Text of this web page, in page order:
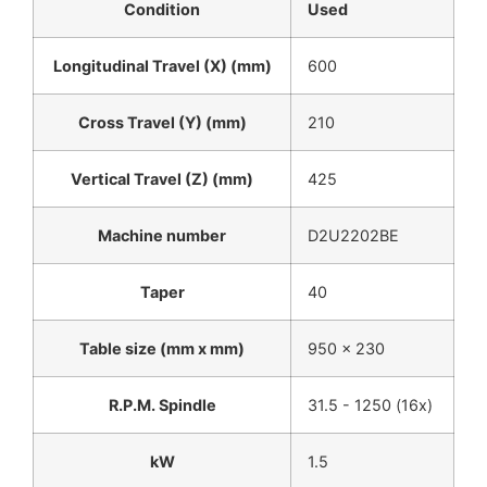
Condition Used
Longitudinal Travel (X) (mm) 600
Cross Travel (Y) (mm) 210
Vertical Travel (Z) (mm) 425
Machine number D2U2202BE
Taper 40
Table size (mm x mm) 950 x 230
R.P.M. Spindle 31.5 - 1250 (16x)
kW 1.5